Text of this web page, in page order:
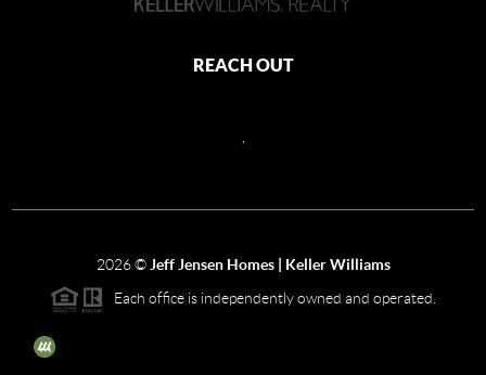
REACH OUT
2026© Jeff Jensen Homes | Keller Williams
Each office is independently owned and operated.